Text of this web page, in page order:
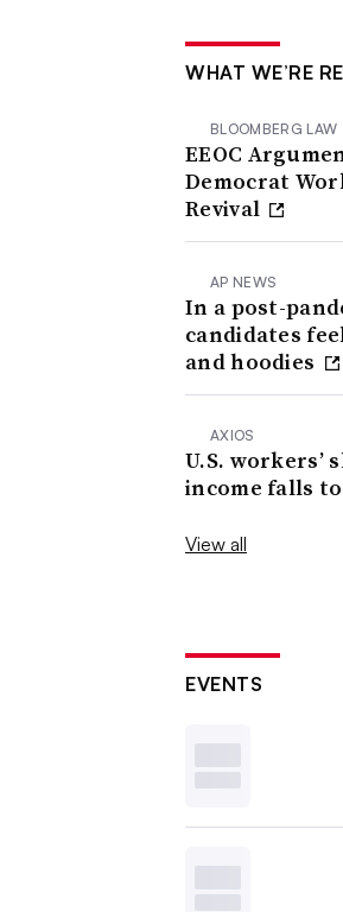
WHAT WE’RE
BLOOMBERG LAW
EEOC
Democrat
Revival
AP NEWS
In a post-
candidates
and hoodies
AXIOS
U.S. workers’
income falls
View all
EVENTS